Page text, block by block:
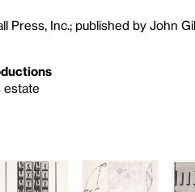
Press, Inc.; published by John